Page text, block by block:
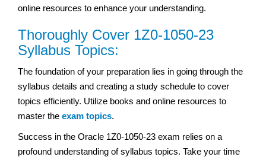
online resources to enhance your understanding.
Thoroughly Cover 1Z0-1050-23
Syllabus Topics:
The foundation of your preparation lies in going through the
syllabus details and creating a study schedule to cover
topics efficiently. Utilize books and online resources to
master the exam topics.
Success in the Oracle 1Z0-1050-23 exam relies on a
profound understanding of syllabus topics. Take your time